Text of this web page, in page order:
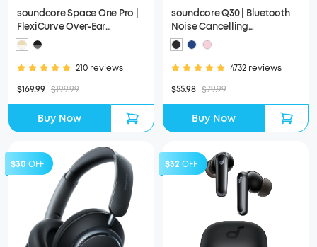
soundcore Space One Pro |
FlexiCurve Over-Ear
Headphone
210 reviews
$169.99 $199.99
Buy Now
soundcore Q30 | Bluetooth
Noise Cancelling
Headphones
4732 reviews
$55.98 $79.99
Buy Now
$30 OFF $32 OFF